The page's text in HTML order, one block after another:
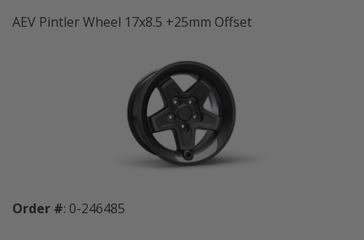
AEV Pintler Wheel 17x8.5 +25mm Offset
Order #: 0-246485